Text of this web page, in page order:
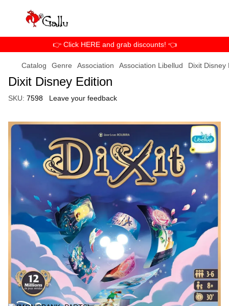
👉 Click HERE and grab discounts! 👈
Catalog Genre Association Association Libellud Dixit Disney
Dixit Disney Edition
SKU: 7598 Leave your feedback